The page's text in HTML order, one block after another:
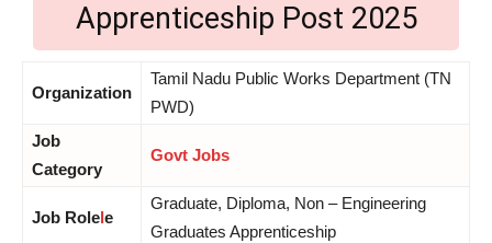
Apprenticeship Post 2025
Organization
Tamil Nadu Public Works Department (TN
PWD)
Job
Category
Govt Jobs
Job Rolele
Graduate, Diploma, Non – Engineering
Graduates Apprenticeship